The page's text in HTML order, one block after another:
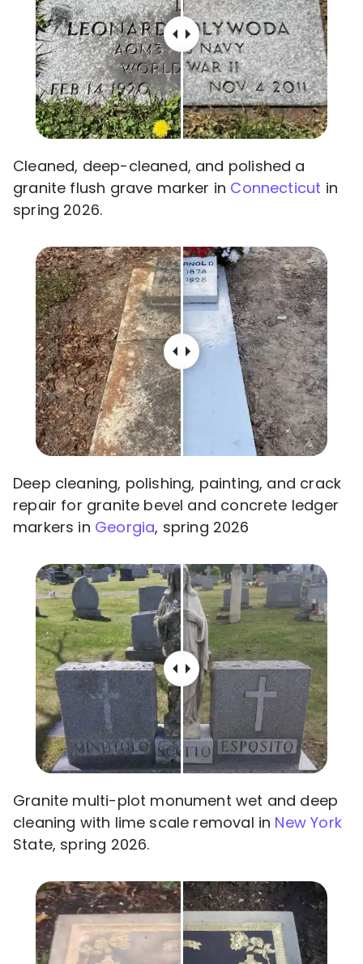
Cleaned, deep-cleaned, and polished a
granite flush grave marker in Connecticut in
spring 2026.
Deep cleaning, polishing, painting, and crack
repair for granite bevel and concrete ledger
markers in Georgia, spring 2026
Granite multi-plot monument wet and deep
cleaning with lime scale removal in New York
State, spring 2026.